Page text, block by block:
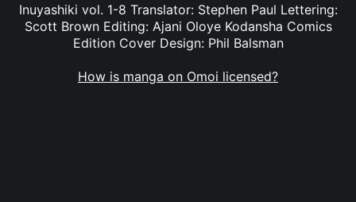
Inuyashiki vol. 1-8 Translator: Stephen Paul Lettering:
Scott Brown Editing: Ajani Oloye Kodansha Comics
Edition Cover Design: Phil Balsman
How is manga on Omoi licensed?